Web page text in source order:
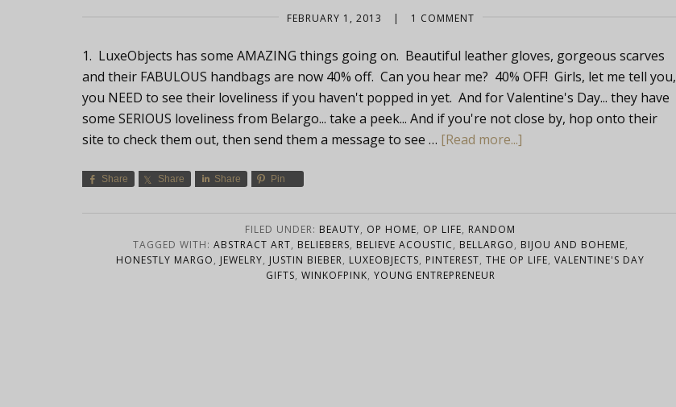
FEBRUARY 1, 2013 | 1 COMMENT
1. LuxeObjects has some AMAZING things going on. Beautiful leather gloves, gorgeous scarves
and their FABULOUS handbags are now 40% off. Can you hear me? 40% OFF! Girls, let me tell you,
you NEED to see their loveliness if you haven't popped in yet. And for Valentine's Day... they have
some SERIOUS loveliness from Belargo... take a peek... And if you're not close by, hop onto their
site to check them out, then send them a message to see … [Read more...]
Share Share Share Pin
FILED UNDER: BEAUTY, OP HOME, OP LIFE, RANDOM
TAGGED WITH: ABSTRACT ART, BELIEBERS, BELIEVE ACOUSTIC, BELLARGO, BIJOU AND BOHEME,
HONESTLY MARGO, JEWELRY, JUSTIN BIEBER, LUXEOBJECTS, PINTEREST, THE OP LIFE, VALENTINE'S DAY
GIFTS, WINKOFPINK, YOUNG ENTREPRENEUR